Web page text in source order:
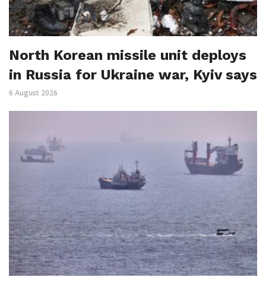
North Korean missile unit deploys
in Russia for Ukraine war, Kyiv says
6 August 2026